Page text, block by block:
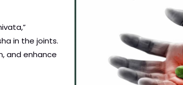
in the joints.
and enhance